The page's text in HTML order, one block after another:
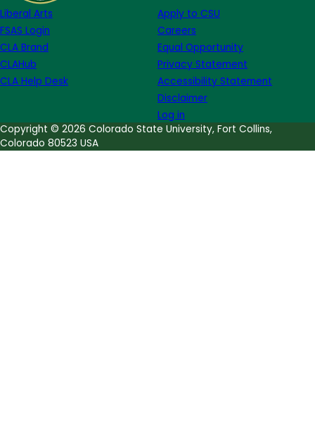
Liberal Arts
FSAS Login
CLA Brand
CLAHub
CLA Help Desk
Apply to CSU
Careers
Equal Opportunity
Privacy Statement
Accessibility Statement
Disclaimer
Log in
Copyright © 2026 Colorado State University, Fort Collins,
Colorado 80523 USA